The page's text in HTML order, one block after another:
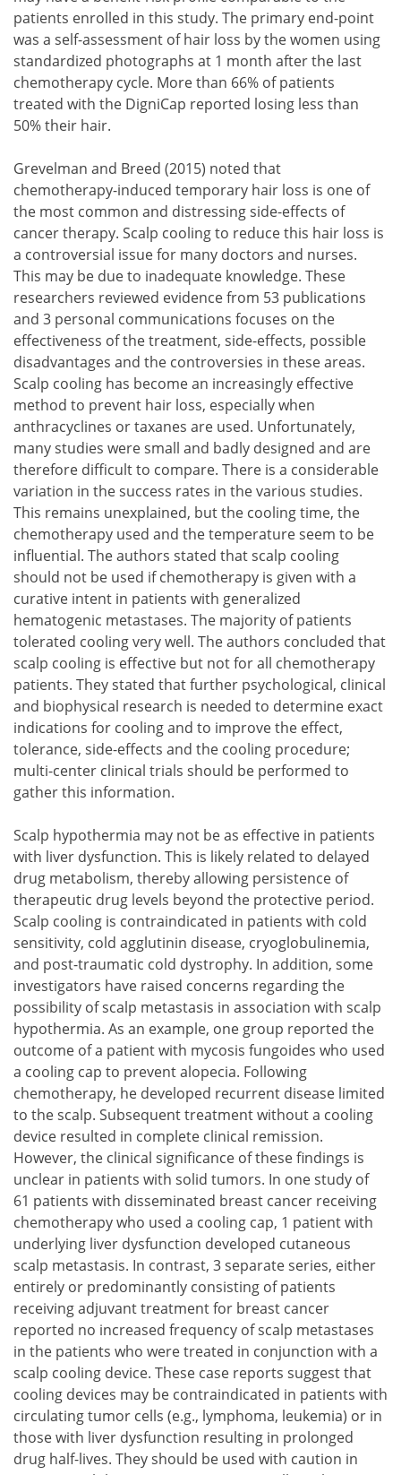
patients enrolled in this study. The primary end-point
was a self-assessment of hair loss by the women using
standardized photographs at 1 month after the last
chemotherapy cycle. More than 66% of patients
treated with the DigniCap reported losing less than
50% their hair.
Grevelman and Breed (2015) noted that
chemotherapy-induced temporary hair loss is one of
the most common and distressing side-effects of
cancer therapy. Scalp cooling to reduce this hair loss is
a controversial issue for many doctors and nurses.
This may be due to inadequate knowledge. These
researchers reviewed evidence from 53 publications
and 3 personal communications focuses on the
effectiveness of the treatment, side-effects, possible
disadvantages and the controversies in these areas.
Scalp cooling has become an increasingly effective
method to prevent hair loss, especially when
anthracyclines or taxanes are used. Unfortunately,
many studies were small and badly designed and are
therefore difficult to compare. There is a considerable
variation in the success rates in the various studies.
This remains unexplained, but the cooling time, the
chemotherapy used and the temperature seem to be
influential. The authors stated that scalp cooling
should not be used if chemotherapy is given with a
curative intent in patients with generalized
hematogenic metastases. The majority of patients
tolerated cooling very well. The authors concluded that
scalp cooling is effective but not for all chemotherapy
patients. They stated that further psychological, clinical
and biophysical research is needed to determine exact
indications for cooling and to improve the effect,
tolerance, side-effects and the cooling procedure;
multi-center clinical trials should be performed to
gather this information.
Scalp hypothermia may not be as effective in patients
with liver dysfunction. This is likely related to delayed
drug metabolism, thereby allowing persistence of
therapeutic drug levels beyond the protective period.
Scalp cooling is contraindicated in patients with cold
sensitivity, cold agglutinin disease, cryoglobulinemia,
and post-traumatic cold dystrophy. In addition, some
investigators have raised concerns regarding the
possibility of scalp metastasis in association with scalp
hypothermia. As an example, one group reported the
outcome of a patient with mycosis fungoides who used
a cooling cap to prevent alopecia. Following
chemotherapy, he developed recurrent disease limited
to the scalp. Subsequent treatment without a cooling
device resulted in complete clinical remission.
However, the clinical significance of these findings is
unclear in patients with solid tumors. In one study of
61 patients with disseminated breast cancer receiving
chemotherapy who used a cooling cap, 1 patient with
underlying liver dysfunction developed cutaneous
scalp metastasis. In contrast, 3 separate series, either
entirely or predominantly consisting of patients
receiving adjuvant treatment for breast cancer
reported no increased frequency of scalp metastases
in the patients who were treated in conjunction with a
scalp cooling device. These case reports suggest that
cooling devices may be contraindicated in patients with
circulating tumor cells (e.g., lymphoma, leukemia) or in
those with liver dysfunction resulting in prolonged
drug half-lives. They should be used with caution in